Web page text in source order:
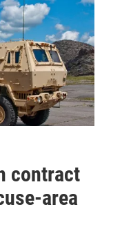
contract
area